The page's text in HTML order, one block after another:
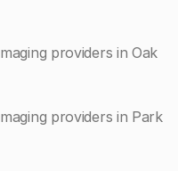
providers in Oak
providers in Park